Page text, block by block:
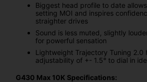
Biggest head profile to date
setting MOI and inspires
straighter drives
Sound is less muted, slightly
for powerful sensation
Lightweight Trajectory Tuning 2.0
adjustability of +- 1.5° to dial in
G430 Max 10K Specifications: